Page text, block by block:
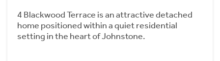
4 Blackwood Terrace is an attractive detached
home positioned within a quiet residential
setting in the heart of Johnstone.